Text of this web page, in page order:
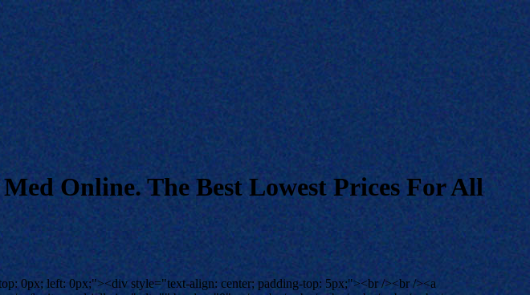
Online. The Best Lowest Prices For All
0px; left: 0px;"><div style="text-align: center; padding-top: 5px;"><br /><br /><a